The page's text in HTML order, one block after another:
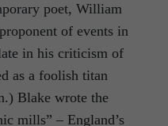
poet, William
of events in
in his criticism of
as a foolish titan
Blake wrote the
mills” – England’s